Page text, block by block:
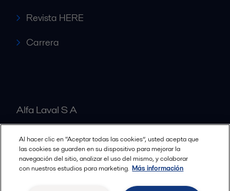
Revista HERE
Carrera
Alfa Laval S A
Nuestras oficinas
Términos y condiciones legales
Al hacer clic en “Aceptar todas las cookies”, usted acepta que
las cookies se guarden en su dispositivo para mejorar la
navegación del sitio, analizar el uso del mismo, y colaborar
con nuestros estudios para marketing. Más información